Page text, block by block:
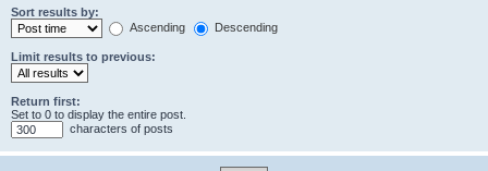
Sort results by:
Ascending
Descending
Limit results to previous:
Return first:
Set to 0 to display the entire post.
characters of posts